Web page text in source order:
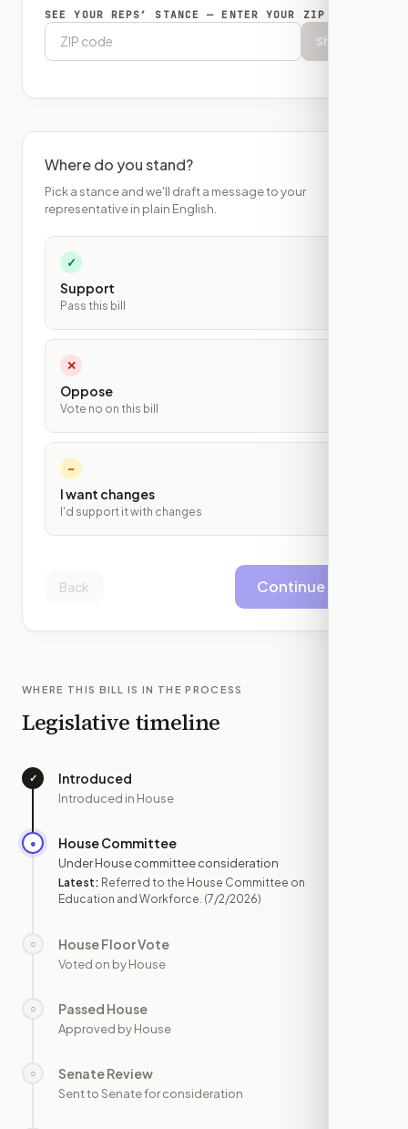
SEE YOUR REPS’ STANCE — ENTER YOUR ZIP
Show
Where do you stand?
Pick a stance and we'll draft a message to your
representative in plain English.
✓
Support
Pass this bill
✕
Oppose
Vote no on this bill
~
I want changes
I'd support it with changes
Back Continue
WHERE THIS BILL IS IN THE PROCESS
Legislative timeline
✓ Introduced
Introduced in House
● House Committee
Under House committee consideration
Latest: Referred to the House Committee on
Education and Workforce. (7/2/2026)
○ House Floor Vote
Voted on by House
○ Passed House
Approved by House
○ Senate Review
Sent to Senate for consideration